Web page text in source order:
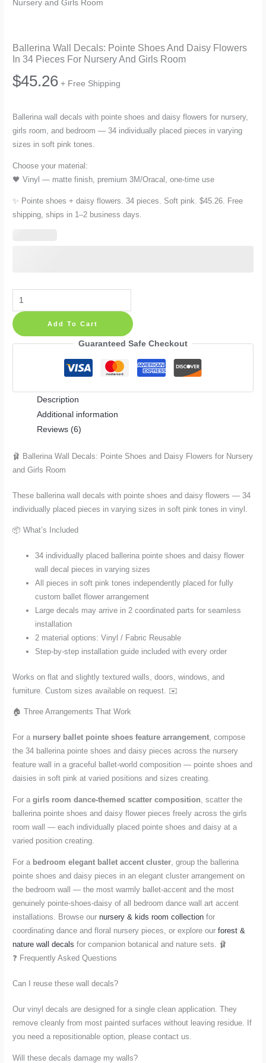
Nursery and Girls Room
Ballerina Wall Decals: Pointe Shoes And Daisy Flowers
In 34 Pieces For Nursery And Girls Room
$45.26 + Free Shipping
Ballerina wall decals with pointe shoes and daisy flowers for nursery,
girls room, and bedroom — 34 individually placed pieces in varying
sizes in soft pink tones.
Choose your material:
🖤 Vinyl — matte finish, premium 3M/Oracal, one-time use
✨ Pointe shoes + daisy flowers. 34 pieces. Soft pink. $45.26. Free
shipping, ships in 1–2 business days.
Ballerina
Wall
Decals:
Flowers
for
Nursery
Girls
quantity
Add To Cart
Guaranteed Safe Checkout
Description
Additional information
Reviews (6)
🩰 Ballerina Wall Decals: Pointe Shoes and Daisy Flowers for Nursery
and Girls Room
These ballerina wall decals with pointe shoes and daisy flowers — 34
individually placed pieces in varying sizes in soft pink tones in vinyl.
📦 What’s Included
34 individually placed ballerina pointe shoes and daisy flower
wall decal pieces in varying sizes
All pieces in soft pink tones independently placed for fully
custom ballet flower arrangement
Large decals may arrive in 2 coordinated parts for seamless
installation
2 material options: Vinyl / Fabric Reusable
Step-by-step installation guide included with every order
Works on flat and slightly textured walls, doors, windows, and
furniture. Custom sizes available on request. ✉️
🏠 Three Arrangements That Work
For a nursery ballet pointe shoes feature arrangement, compose
the 34 ballerina pointe shoes and daisy pieces across the nursery
feature wall in a graceful ballet-world composition — pointe shoes and
daisies in soft pink at varied positions and sizes creating.
For agirls room dance-themed scatter composition, scatter the
ballerina pointe shoes and daisy flower pieces freely across the girls
room wall — each individually placed pointe shoes and daisy at a
varied position creating.
For a bedroom elegant ballet accent cluster , group the ballerina
pointe shoes and daisy pieces in an elegant cluster arrangement on
the bedroom wall — the most warmly ballet-accent and the most
genuinely pointe-shoes-daisy of all bedroom dance wall art accent
installations. Browse ournursery & kids room collection for
coordinating dance and floral nursery pieces, or explore ourforest &
nature wall decals for companion botanical and nature sets. 🩰
❓ Frequently Asked Questions
Can I reuse these wall decals?
Our vinyl decals are designed for a single clean application. They
remove cleanly from most painted surfaces without leaving residue. If
you need a repositionable option, please contact us.
Will these decals damage my walls?